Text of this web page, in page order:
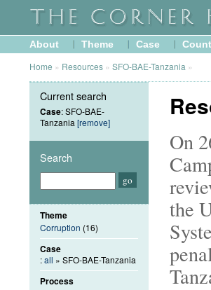
About Theme Case
Home » Resources » SFO-BAE-Tanzania »
On
the
Current search
Case: SFO-BAE-
Tanzania [remove]
Search
Theme
Corruption (16)
Case
:all » SFO-BAE-Tanzania
Process